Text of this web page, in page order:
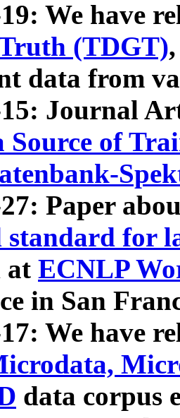
We have
(TDGT)
data from
15: Journal
Source of
Paper
standard for
at ECNLP
in San
We have
data corpus